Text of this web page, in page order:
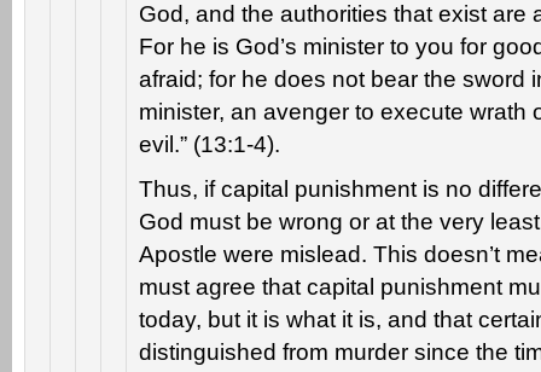
God, and the authorities that exist
For he is God’s minister to you for
afraid; for he does not bear the sword
minister, an avenger to execute wrath
evil.” (13:1-4).
Thus, if capital punishment is no
God must be wrong or at the very
Apostle were mislead. This doesn’t
must agree that capital punishment
today, but it is what it is, and that
distinguished from murder since the